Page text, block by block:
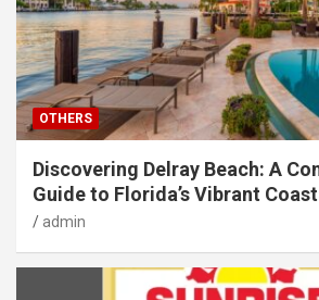
OTHERS
Discovering Delray Beach: A
Guide to Florida’s Vibrant
admin